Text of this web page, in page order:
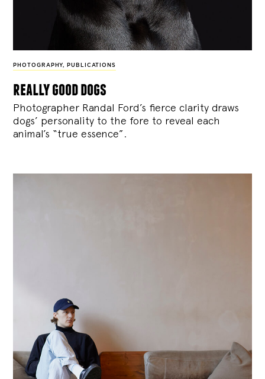
PHOTOGRAPHY, PUBLICATIONS
really good dogs
Photographer Randal Ford’s fierce clarity draws
dogs’ personality to the fore to reveal each
animal’s “true essence”.